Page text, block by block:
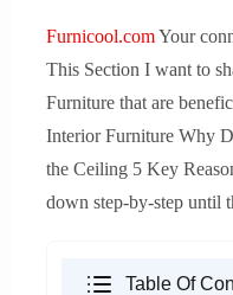
Furnicool.comYour
This Section I want to
Furniture that are
Interior Furniture Why
the Ceiling 5 Key
down step-by-step until
Table Of